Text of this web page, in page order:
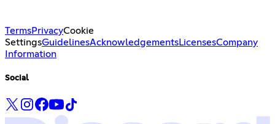
TermsPrivacyCookie
SettingsGuidelinesAcknowledgementsLicensesCompany
Information
Social